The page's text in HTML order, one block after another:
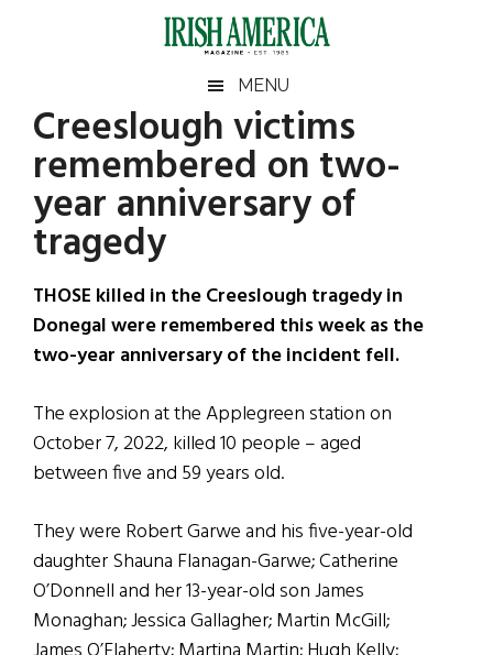
Irish
America
America
MENU
Creeslough victims
remembered on two-
year anniversary of
tragedy
THOSE killed in the Creeslough tragedy in
Donegal were remembered this week as the
two-year anniversary of the incident fell.
The explosion at the Applegreen station on
October 7, 2022, killed 10 people – aged
between five and 59 years old.
They were Robert Garwe and his five-year-old
daughter Shauna Flanagan-Garwe; Catherine
O’Donnell and her 13-year-old son James
Monaghan; Jessica Gallagher; Martin McGill;
Primary
Sidebar